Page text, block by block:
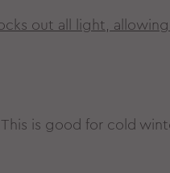
out all light,
is good for cold